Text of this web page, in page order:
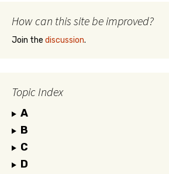
How can this site be improved?
Join the discussion.
Topic Index
A
B
C
D